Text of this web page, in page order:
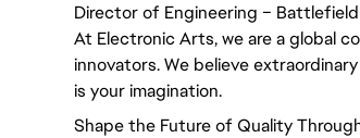
Director of Engineering –
At Electronic Arts, we are a global
innovators. We believe
is your imagination.
Shape the Future of Quality